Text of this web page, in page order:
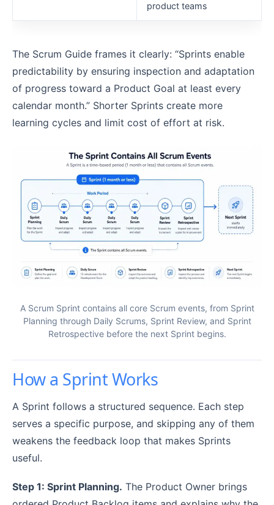
product teams
The Scrum Guide frames it clearly: “Sprints enable
predictability by ensuring inspection and adaptation
of progress toward a Product Goal at least every
calendar month.” Shorter Sprints create more
learning cycles and limit cost of effort at risk.
A Scrum Sprint contains all core Scrum events, from Sprint
Planning through Daily Scrums, Sprint Review, and Sprint
Retrospective before the next Sprint begins.
How a Sprint Works
A Sprint follows a structured sequence. Each step
serves a specific purpose, and skipping any of them
weakens the feedback loop that makes Sprints
useful.
Step 1: Sprint Planning. The Product Owner brings